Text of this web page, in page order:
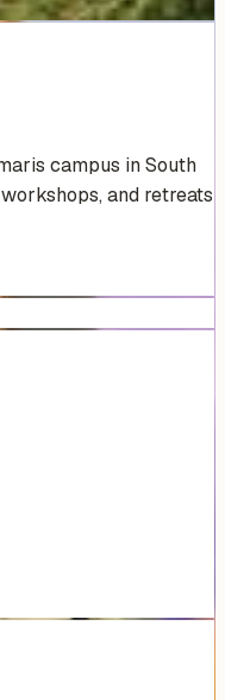
campus in South
and retreats